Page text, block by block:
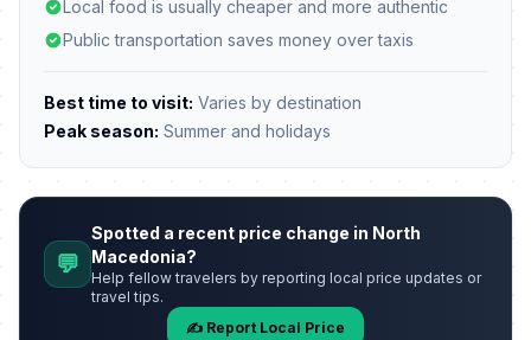
Local food is usually cheaper and more authentic
Public transportation saves money over taxis
Best time to visit: Varies by destination
Peak season: Summer and holidays
💬
Spotted a recent price change in North
Macedonia?
Help fellow travelers by reporting local price updates or
travel tips.
✍️ Report Local Price